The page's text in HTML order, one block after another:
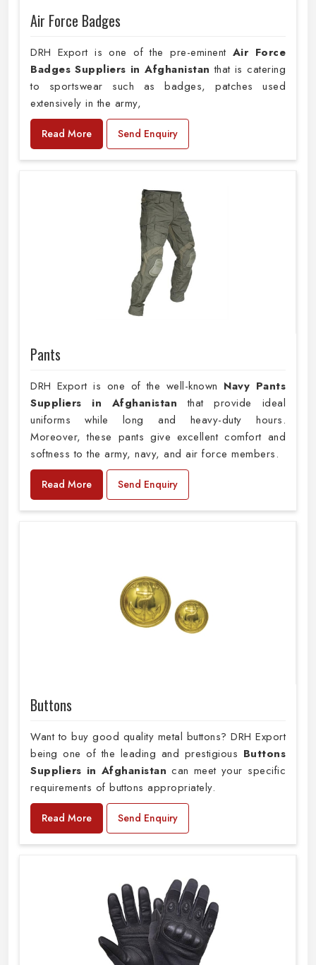
Air Force Badges
DRH Export is one of the pre-eminent Air Force
Badges Suppliers in Afghanistan that is catering
to sportswear such as badges, patches used
extensively in the army,
Read More Send Enquiry
Pants
DRH Export is one of the well-known Navy Pants
Suppliers in Afghanistanthat provide ideal
uniforms while long and heavy-duty hours.
Moreover, these pants give excellent comfort and
softness to the army, navy, and air force members.
Read More Send Enquiry
Buttons
Want to buy good quality metal buttons? DRH Export
being one of the leading and prestigious Buttons
Suppliers in Afghanistan can meet your specific
requirements of buttons appropriately.
Read More Send Enquiry